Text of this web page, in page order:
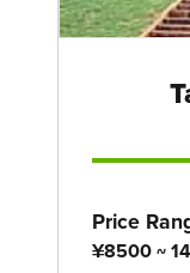
Price
¥8500 ~